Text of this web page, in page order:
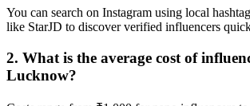
You can search on Instagram using local
like StarJD to discover verified influencers
2. What is the average cost of
Lucknow?